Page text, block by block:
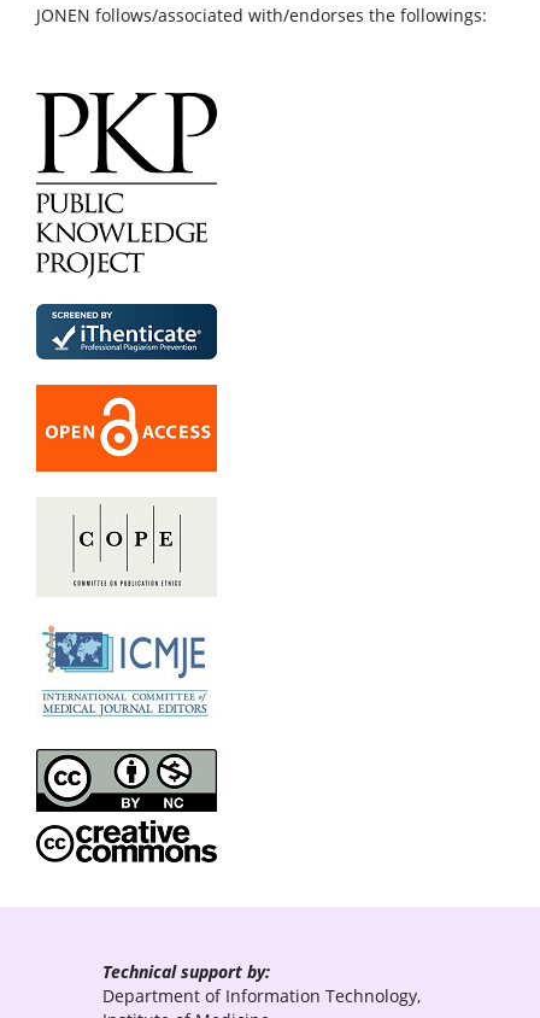
JONEN follows/associated with/endorses the followings:
Technical support by:
Department of Information Technology,